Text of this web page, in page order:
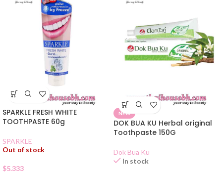
SPARKLE FRESH WHITE
TOOTHPASTE 60g
SPARKLE
Out of stock
$5.333
NEW
DOK BUA KU Herbal original
Toothpaste 150G
Dok Bua Ku
In stock